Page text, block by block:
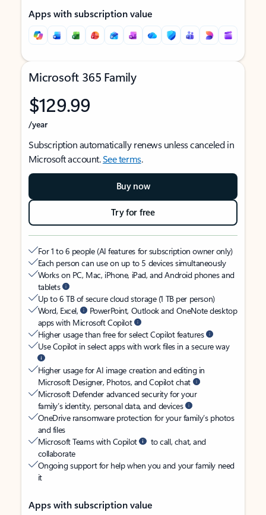
Apps with subscription value
Microsoft 365 Family
$129.99
/year
Subscription automatically renews unless canceled in
Microsoft account.See terms.
Buy now
Try for free
For 1 to 6 people (AI features for subscription owner only)
Each person can use on up to 5 devices simultaneously
Works on PC, Mac, iPhone, iPad, and Android phones and
tablets
Up to 6 TB of secure cloud storage (1 TB per person)
Word, Excel,
PowerPoint, Outlook and OneNote desktop
apps with Microsoft Copilot
Higher usage than free for select Copilot features
Use Copilot in select apps with work files in a secure way
Higher usage for AI image creation and editing in
Microsoft Designer, Photos, and Copilot chat
Microsoft Defender advanced security for your
family’s identity, personal data, and devices
OneDrive ransomware protection for your family’s photos
and files
Microsoft Teams with Copilot
to call, chat, and
collaborate
Ongoing support for help when you and your family need
it
Apps with subscription value